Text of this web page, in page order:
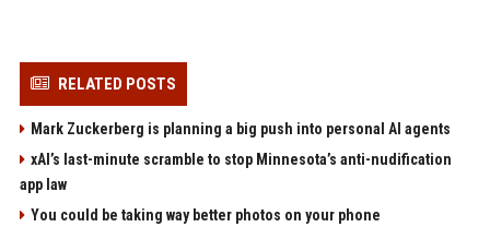
RELATED POSTS
Mark Zuckerberg is planning a big push into personal AI agents
xAI’s last-minute scramble to stop Minnesota’s anti-nudification
app law
You could be taking way better photos on your phone